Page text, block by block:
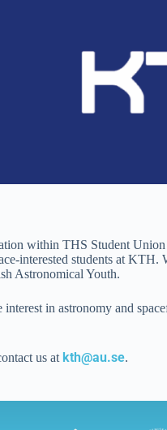
within THS Student
interested students at KTH.
Astronomical Youth.
interest in astronomy and
us at kth@au.se.